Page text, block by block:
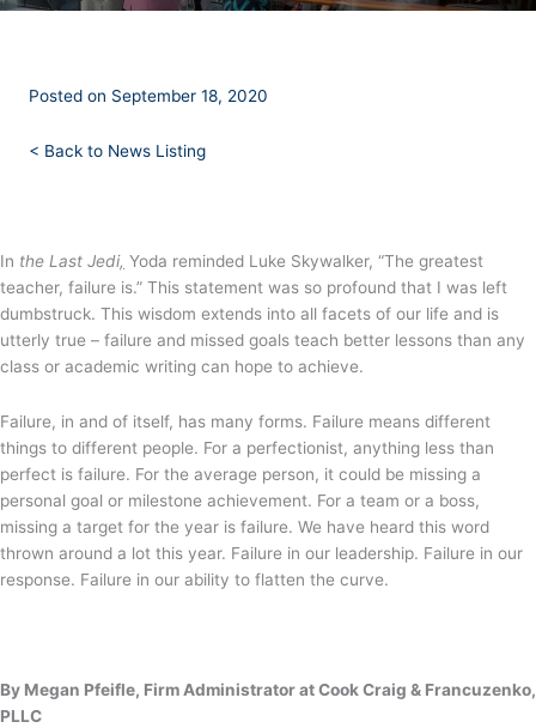
Posted on September 18, 2020
< Back to News Listing
In the Last Jedi, Yoda reminded Luke Skywalker, “The greatest
teacher, failure is.” This statement was so profound that I was left
dumbstruck. This wisdom extends into all facets of our life and is
utterly true – failure and missed goals teach better lessons than any
class or academic writing can hope to achieve.
Failure, in and of itself, has many forms. Failure means different
things to different people. For a perfectionist, anything less than
perfect is failure. For the average person, it could be missing a
personal goal or milestone achievement. For a team or a boss,
missing a target for the year is failure. We have heard this word
thrown around a lot this year. Failure in our leadership. Failure in our
response. Failure in our ability to flatten the curve.
By Megan Pfeifle, Firm Administrator at Cook Craig & Francuzenko,
PLLC